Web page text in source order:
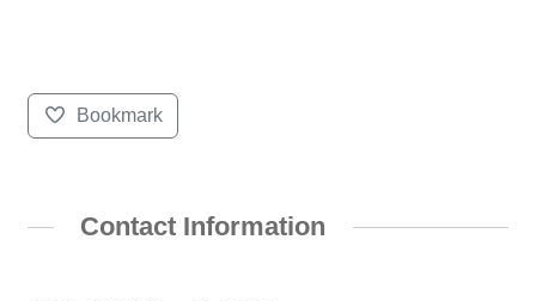
Bookmark
Contact Information